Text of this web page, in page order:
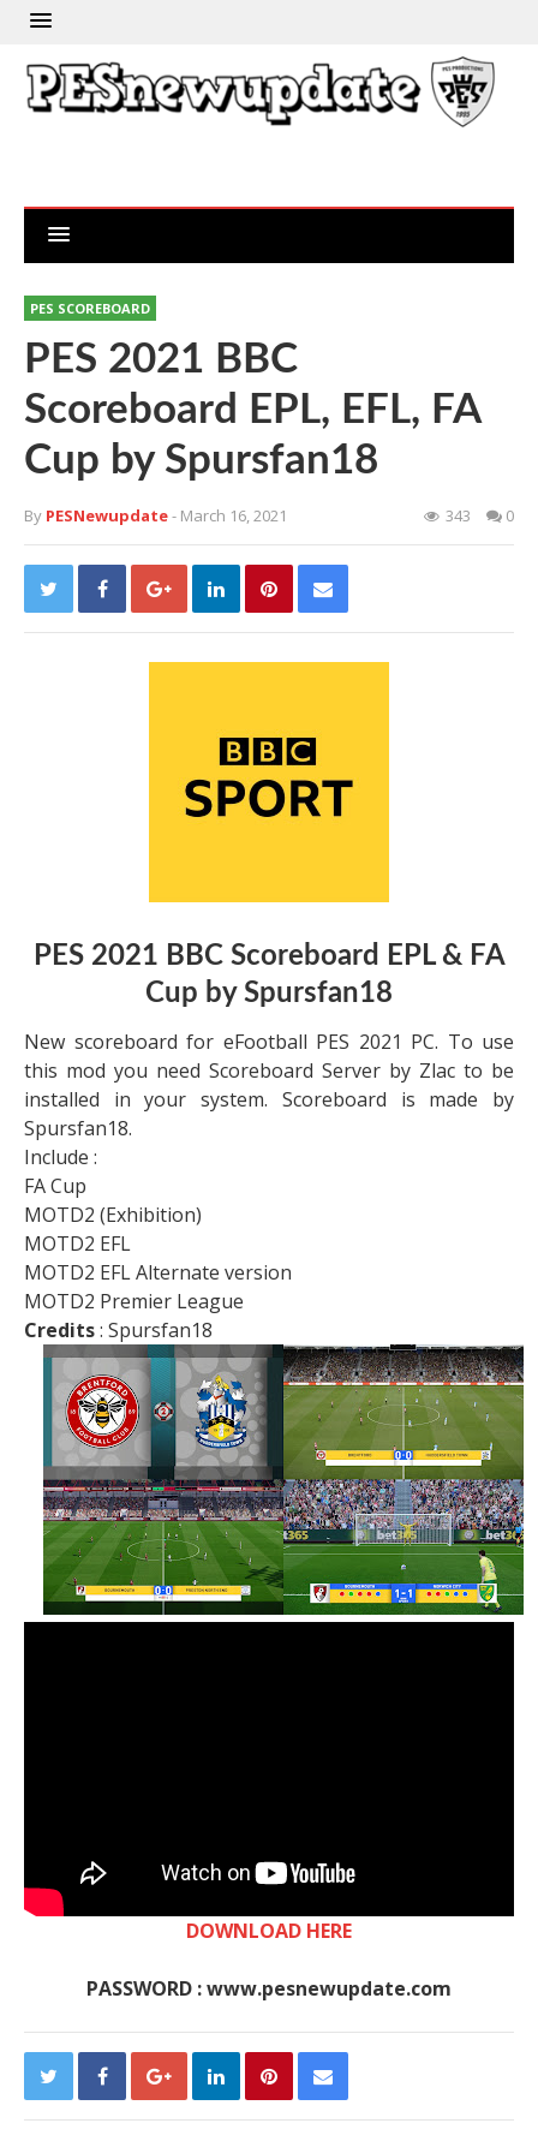
PES SCOREBOARD
PES 2021 BBC
Scoreboard EPL, EFL, FA
Cup by Spursfan18
By PESNewupdate- March 16, 2021 343 0
PES 2021 BBC Scoreboard EPL & FA
Cup by Spursfan18
New scoreboard for eFootball PES 2021 PC. To use
this mod you need Scoreboard Server by Zlac to be
installed in your system. Scoreboard is made by
Spursfan18.
Include :
FA Cup
MOTD2 (Exhibition)
MOTD2 EFL
MOTD2 EFL Alternate version
MOTD2 Premier League
Credits: Spursfan18
DOWNLOAD HERE
PASSWORD : www.pesnewupdate.com